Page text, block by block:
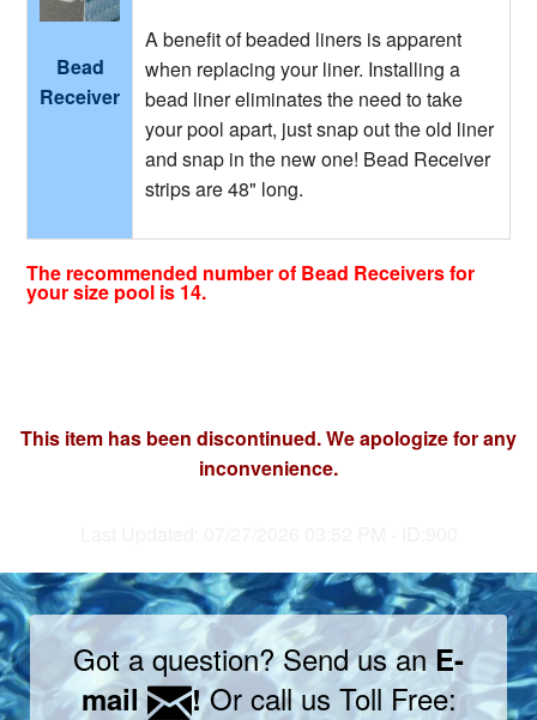
Bead
Receiver
A benefit of beaded liners is apparent
when replacing your liner. Installing a
bead liner eliminates the need to take
your pool apart, just snap out the old liner
and snap in the new one! Bead Receiver
strips are 48" long.
The recommended number of Bead Receivers for
your size pool is 14.
This item has been discontinued. We apologize for any
inconvenience.
Got a question? Send us anE-
mail
!Or call us Toll Free: